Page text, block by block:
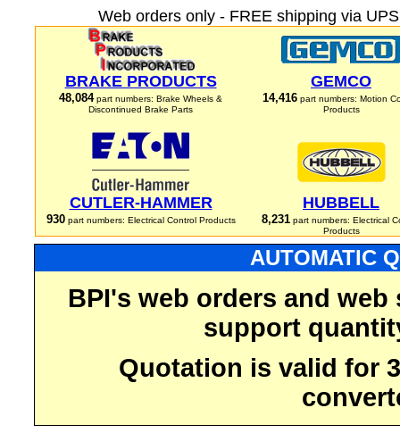
Web orders only - FREE shipping via
BRAKE PRODUCTS
48,084part numbers: Brake Wheels &
Discontinued Brake Parts
GEMCO
14,416 part numbers: Motion
Products
CUTLER-HAMMER
930part numbers: Electrical Control Products
HUBBELL
8,231part numbers: Electrical
Products
AUTOMATIC
BPI's web orders and
support
Quotation is valid for